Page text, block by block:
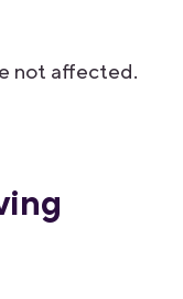
not affected.